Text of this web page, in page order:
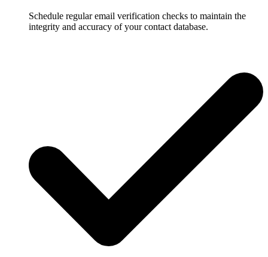
Schedule regular email verification checks to maintain the
integrity and accuracy of your contact database.